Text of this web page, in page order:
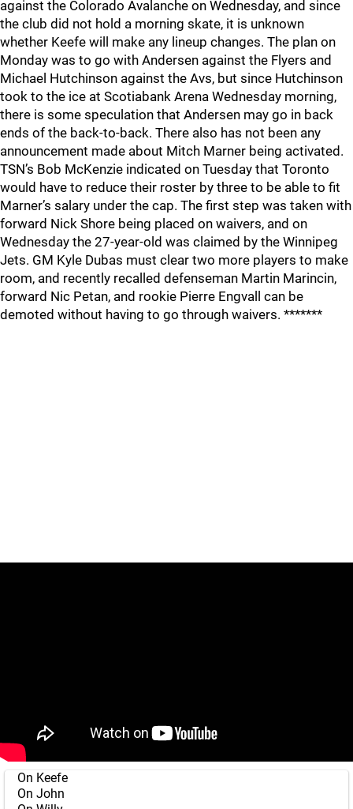
against the Colorado Avalanche on Wednesday, and since
the club did not hold a morning skate, it is unknown
whether Keefe will make any lineup changes. The plan on
Monday was to go with Andersen against the Flyers and
Michael Hutchinson against the Avs, but since Hutchinson
took to the ice at Scotiabank Arena Wednesday morning,
there is some speculation that Andersen may go in back
ends of the back-to-back. There also has not been any
announcement made about Mitch Marner being activated.
TSN’s Bob McKenzie indicated on Tuesday that Toronto
would have to reduce their roster by three to be able to fit
Marner’s salary under the cap. The first step was taken with
forward Nick Shore being placed on waivers, and on
Wednesday the 27-year-old was claimed by the Winnipeg
Jets. GM Kyle Dubas must clear two more players to make
room, and recently recalled defenseman Martin Marincin,
forward Nic Petan, and rookie Pierre Engvall can be
demoted without having to go through waivers. *******
On Keefe
On John